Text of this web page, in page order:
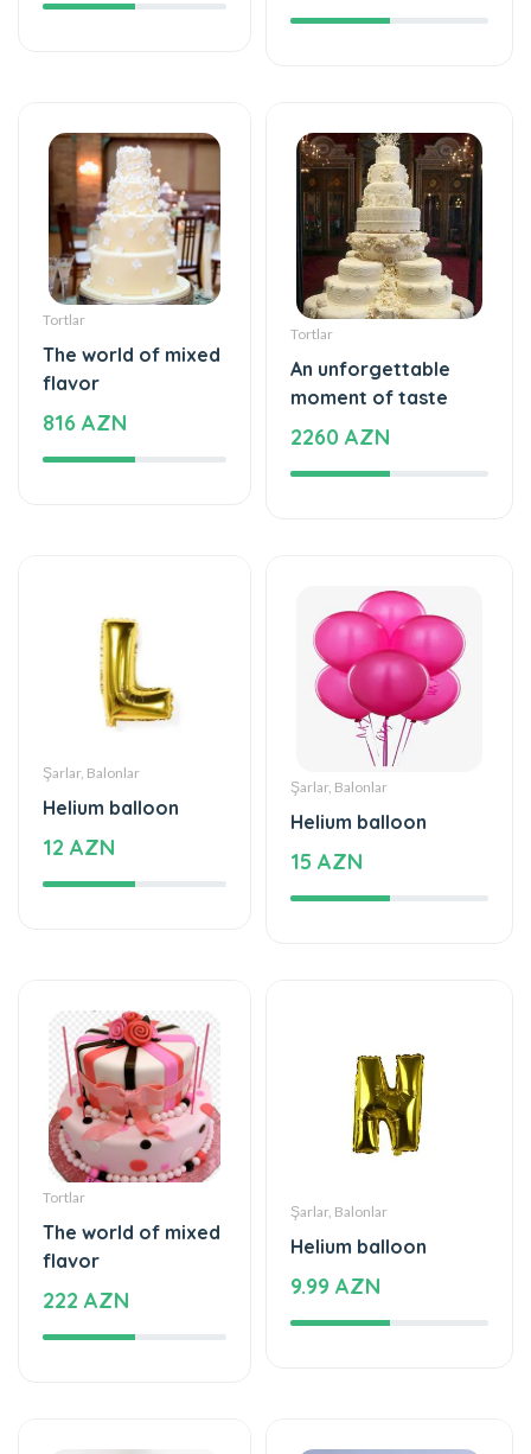
Tortlar
The world of mixed
flavor
816 AZN
Tortlar
An unforgettable
moment of taste
2260 AZN
Şarlar, Balonlar
Helium balloon
12 AZN
Şarlar, Balonlar
Helium balloon
15 AZN
Tortlar
The world of mixed
flavor
222 AZN
Şarlar, Balonlar
Helium balloon
9.99 AZN